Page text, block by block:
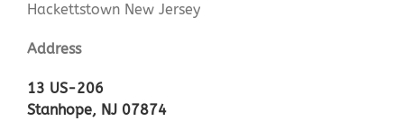
Hackettstown New Jersey
Address
13 US-206
Stanhope, NJ 07874